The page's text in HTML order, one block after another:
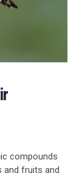
compounds
and fruits and